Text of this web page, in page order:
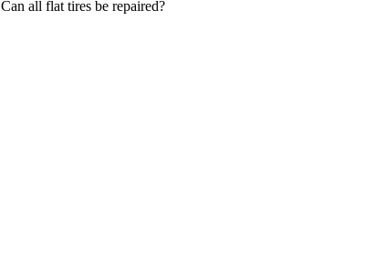
Can all flat tires be repaired?